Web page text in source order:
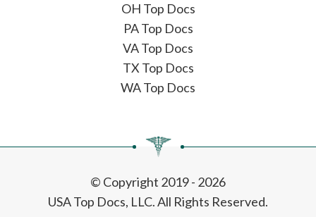
OH Top Docs
PA Top Docs
VA Top Docs
TX Top Docs
WA Top Docs
© Copyright 2019 - 2026
USA Top Docs, LLC. All Rights Reserved.